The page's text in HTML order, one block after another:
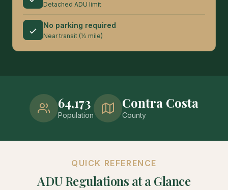
Detached ADU limit
No parking required
Near transit (½ mile)
64,173
Population
Contra Costa
County
QUICK REFERENCE
ADU Regulations at a Glance